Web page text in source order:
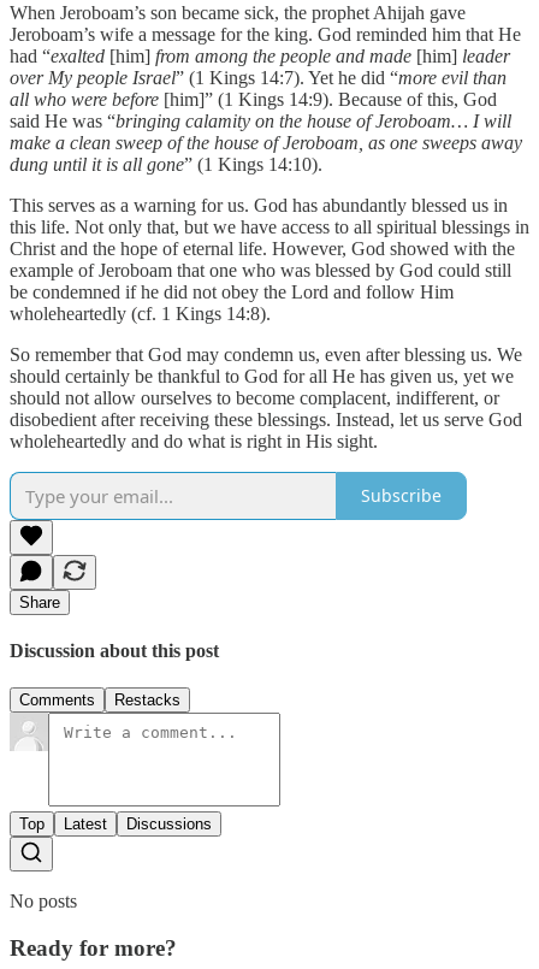
When Jeroboam’s son became sick, the prophet Ahijah gave
Jeroboam’s wife a message for the king. God reminded him that He
had “exalted [him] from among the people and made [him] leader
over My people Israel” (1 Kings 14:7). Yet he did “more evil than
all who were before [him]” (1 Kings 14:9). Because of this, God
said He was “bringing calamity on the house of Jeroboam… I will
make a clean sweep of the house of Jeroboam, as one sweeps away
dung until it is all gone” (1 Kings 14:10).
This serves as a warning for us. God has abundantly blessed us in
this life. Not only that, but we have access to all spiritual blessings in
Christ and the hope of eternal life. However, God showed with the
example of Jeroboam that one who was blessed by God could still
be condemned if he did not obey the Lord and follow Him
wholeheartedly (cf. 1 Kings 14:8).
So remember that God may condemn us, even after blessing us. We
should certainly be thankful to God for all He has given us, yet we
should not allow ourselves to become complacent, indifferent, or
disobedient after receiving these blessings. Instead, let us serve God
wholeheartedly and do what is right in His sight.
Subscribe
Share
Discussion about this post
Comments Restacks
Top Latest Discussions
No posts
Ready for more?